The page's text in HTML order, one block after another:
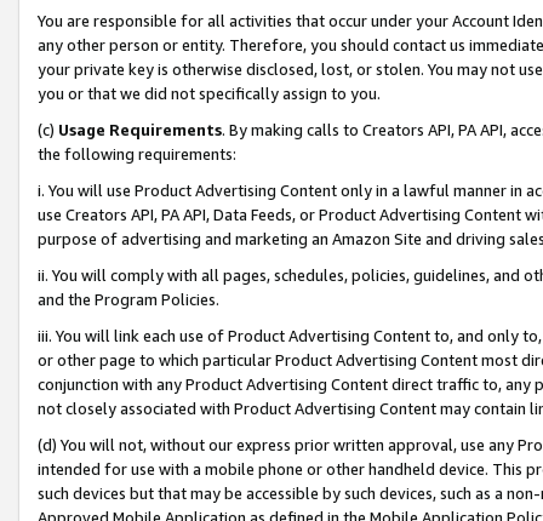
You are responsible for all activities that occur under your Account
any other person or entity. Therefore, you should contact us
your private key is otherwise disclosed, lost, or stolen. You may not
you or that we did not specifically assign to you.
(c) Usage Requirements. By making calls to Creators API, PA API,
the following requirements:
i. You will use Product Advertising Content only in a lawful manner in
use Creators API, PA API, Data Feeds, or Product Advertising
purpose of advertising and marketing an Amazon Site and driving
ii. You will comply with all pages, schedules, policies, guidelines, and
and the Program Policies.
iii. You will link each use of Product Advertising Content to, and only
or other page to which particular Product Advertising Content most
conjunction with any Product Advertising Content direct traffic to,
not closely associated with Product Advertising Content may contain
(d) You will not, without our express prior written approval, use any
intended for use with a mobile phone or other handheld device. This
such devices but that may be accessible by such devices, such as a
Approved Mobile Application as defined in the Mobile Application